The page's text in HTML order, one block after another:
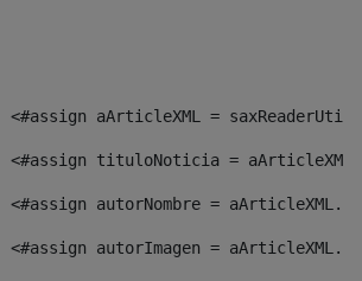
<#assign aArticleXML =
<#assign tituloNoticia =
<#assign autorNombre =
<#assign autorImagen =